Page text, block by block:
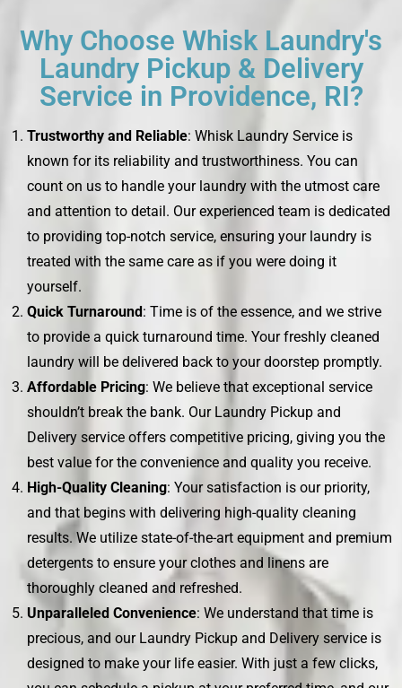
Why Choose Whisk Laundry's
Laundry Pickup & Delivery
Service in Providence, RI?
Trustworthy and Reliable: Whisk Laundry Service is
known for its reliability and trustworthiness. You can
count on us to handle your laundry with the utmost care
and attention to detail. Our experienced team is dedicated
to providing top-notch service, ensuring your laundry is
treated with the same care as if you were doing it
yourself.
Quick Turnaround: Time is of the essence, and we strive
to provide a quick turnaround time. Your freshly cleaned
laundry will be delivered back to your doorstep promptly.
Affordable Pricing: We believe that exceptional service
shouldn’t break the bank. Our Laundry Pickup and
Delivery service offers competitive pricing, giving you the
best value for the convenience and quality you receive.
High-Quality Cleaning: Your satisfaction is our priority,
and that begins with delivering high-quality cleaning
results. We utilize state-of-the-art equipment and premium
detergents to ensure your clothes and linens are
thoroughly cleaned and refreshed.
Unparalleled Convenience: We understand that time is
precious, and our Laundry Pickup and Delivery service is
designed to make your life easier. With just a few clicks,